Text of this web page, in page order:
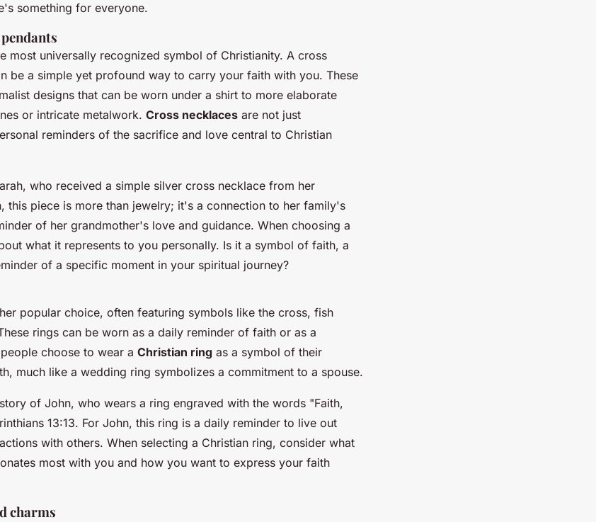
something for everyone.
most universally recognized symbol of Christianity. A cross
be a simple yet profound way to carry your faith with you. These
designs that can be worn under a shirt to more elaborate
or intricate metalwork. Cross necklaces are not just
reminders of the sacrifice and love central to Christian
who received a simple silver cross necklace from her
this piece is more than jewelry; it's a connection to her family's
of her grandmother's love and guidance. When choosing a
what it represents to you personally. Is it a symbol of faith, a
of a specific moment in your spiritual journey?
popular choice, often featuring symbols like the cross, fish
rings can be worn as a daily reminder of faith or as a
choose to wear a Christian ring as a symbol of their
much like a wedding ring symbolizes a commitment to a spouse.
of John, who wears a ring engraved with the words "Faith,
13:13. For John, this ring is a daily reminder to live out
with others. When selecting a Christian ring, consider what
most with you and how you want to express your faith
charms